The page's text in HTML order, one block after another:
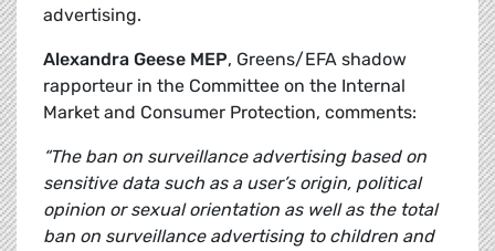
advertising.
Alexandra Geese MEP, Greens/EFA shadow
rapporteur in the Committee on the Internal
Market and Consumer Protection, comments:
“The ban on surveillance advertising based on
sensitive data such as a user’s origin, political
opinion or sexual orientation as well as the total
ban on surveillance advertising to children and